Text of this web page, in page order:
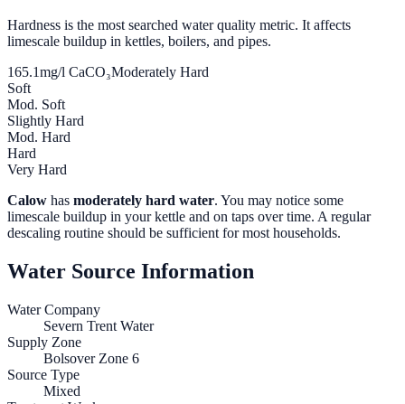
Hardness is the most searched water quality metric. It affects
limescale buildup in kettles, boilers, and pipes.
165.1mg/l CaCO₃Moderately Hard
Soft
Mod. Soft
Slightly Hard
Mod. Hard
Hard
Very Hard
Calow has moderately hard water. You may notice some
limescale buildup in your kettle and on taps over time. A regular
descaling routine should be sufficient for most households.
Water Source Information
Water Company
Severn Trent Water
Supply Zone
Bolsover Zone 6
Source Type
Mixed